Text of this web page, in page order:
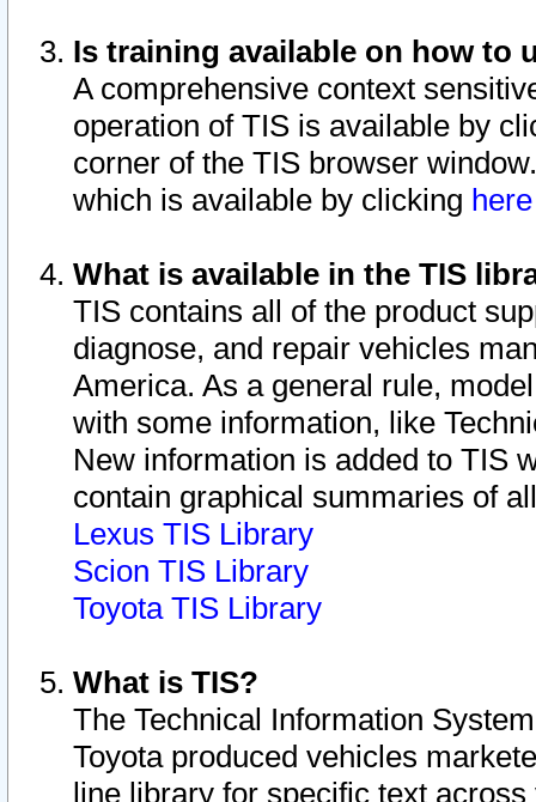
Is training available on how to
A comprehensive context
operation of TIS is available by
corner of the TIS browser
which is available by clicking
What is available in the TIS
TIS contains all of the product
diagnose, and repair vehicles
America. As a general rule,
with some information, like
New information is added to TIS
contain graphical summaries of
Lexus TIS Library
Scion TIS Library
Toyota TIS Library
What is TIS?
The Technical Information
Toyota produced vehicles
line library for specific text